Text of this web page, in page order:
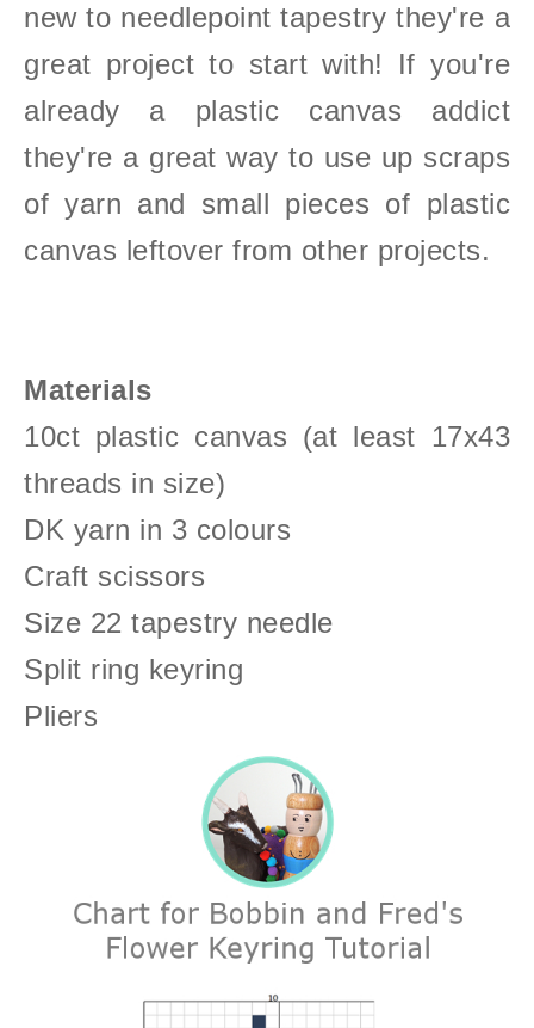
new to needlepoint tapestry they're a
great project to start with! If you're
already a plastic canvas addict
they're a great way to use up scraps
of yarn and small pieces of plastic
canvas leftover from other projects.
Materials
10ct plastic canvas (at least 17x43
threads in size)
DK yarn in 3 colours
Craft scissors
Size 22 tapestry needle
Split ring keyring
Pliers